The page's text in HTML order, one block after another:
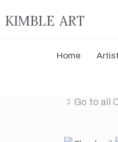
KIMBLE ART
Home
Go to all